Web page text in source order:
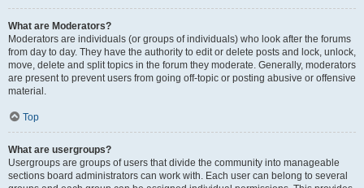
What are Moderators?
Moderators are individuals (or groups of individuals) who look after the forums
from day to day. They have the authority to edit or delete posts and lock, unlock,
move, delete and split topics in the forum they moderate. Generally, moderators
are present to prevent users from going off-topic or posting abusive or offensive
material.
Top
What are usergroups?
Usergroups are groups of users that divide the community into manageable
sections board administrators can work with. Each user can belong to several